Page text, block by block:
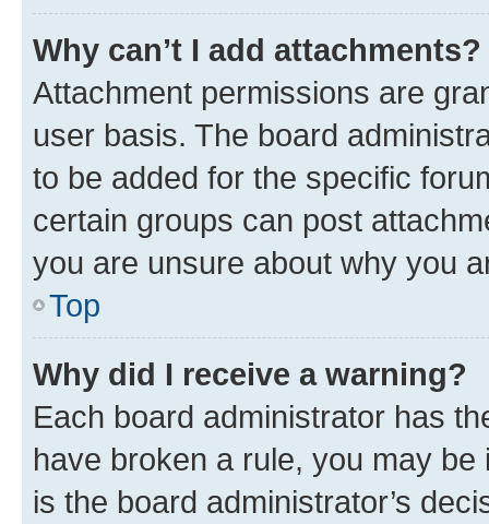
Why can’t I add attachments?
Attachment permissions are
user basis. The board
to be added for the specific
certain groups can post
you are unsure about why you
Top
Why did I receive a warning?
Each board administrator has
have broken a rule, you may
is the board administrator’s